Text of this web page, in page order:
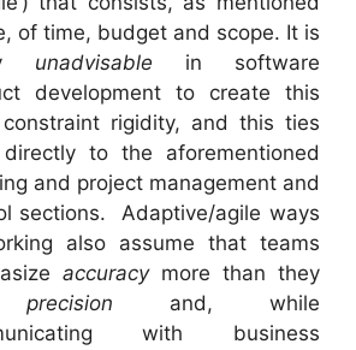
of time, budget and scope. It is
unadvisable in software
development to create this
rigidity, and this ties
to the aforementioned
and project management and
sections. Adaptive/agile ways
also assume that teams
accuracy more than they
precision and, while
with business